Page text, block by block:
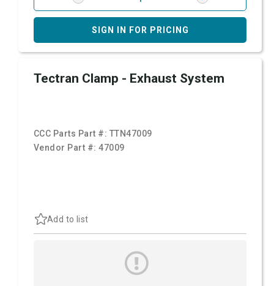
SIGN IN FOR PRICING
Tectran Clamp - Exhaust System
CCC Parts Part #: TTN47009
Vendor Part #:47009
Add to list